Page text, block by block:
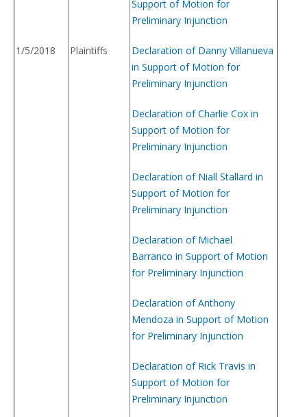
1/5/2018 Plaintiffs
Support of Motion for
Preliminary Injunction
Declaration of Danny Villanueva
in Support of Motion for
Preliminary Injunction
Declaration of Charlie Cox in
Support of Motion for
Preliminary Injunction
Declaration of Niall Stallard in
Support of Motion for
Preliminary Injunction
Declaration of Michael
Barranco in Support of Motion
for Preliminary Injunction
Declaration of Anthony
Mendoza in Support of Motion
for Preliminary Injunction
Declaration of Rick Travis in
Support of Motion for
Preliminary Injunction